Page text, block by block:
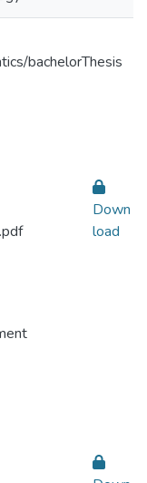
bachelorThesis
Down
load